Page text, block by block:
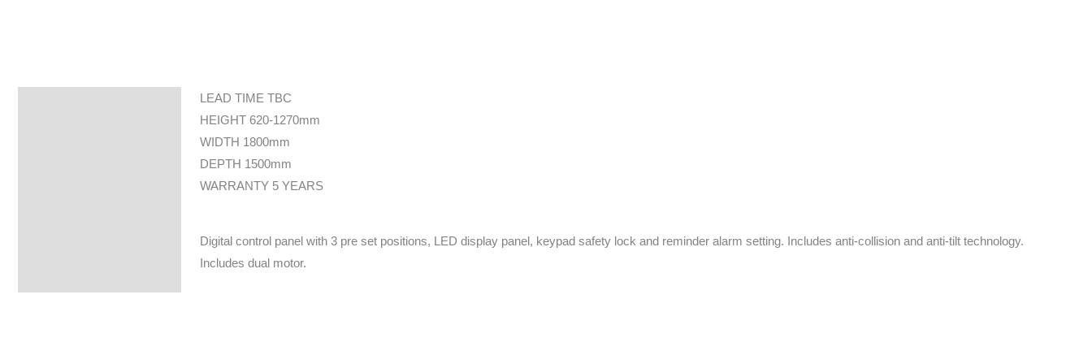
LEAD TIME TBC
HEIGHT 620-1270mm
WIDTH 1800mm
DEPTH 1500mm
WARRANTY 5 YEARS
Digital control panel with 3 pre set positions, LED display panel, keypad safety lock and reminder alarm setting. Includes anti-collision and anti-tilt technology.
Includes dual motor.